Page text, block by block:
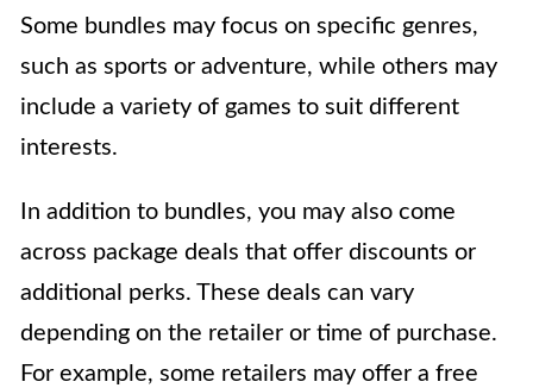
Some bundles may focus on specific genres,
such as sports or adventure, while others may
include a variety of games to suit different
interests.
In addition to bundles, you may also come
across package deals that offer discounts or
additional perks. These deals can vary
depending on the retailer or time of purchase.
For example, some retailers may offer a free